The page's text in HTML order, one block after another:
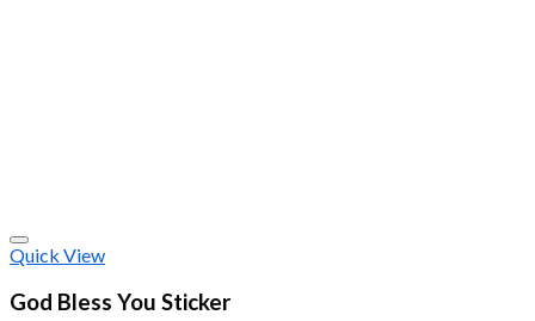
Quick View
God Bless You Sticker